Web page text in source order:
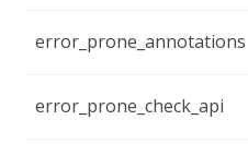
error_prone_annotations
error_prone_check_api